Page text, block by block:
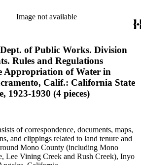
Image not available
of Public Works. Division
Rules and Regulations
Appropriation of Water in
Calif.: California State
1923-1930 (4 pieces)
of correspondence, documents, maps,
and clippings related to land tenure and
Mono County (including Mono
Lee Vining Creek and Rush Creek), Inyo